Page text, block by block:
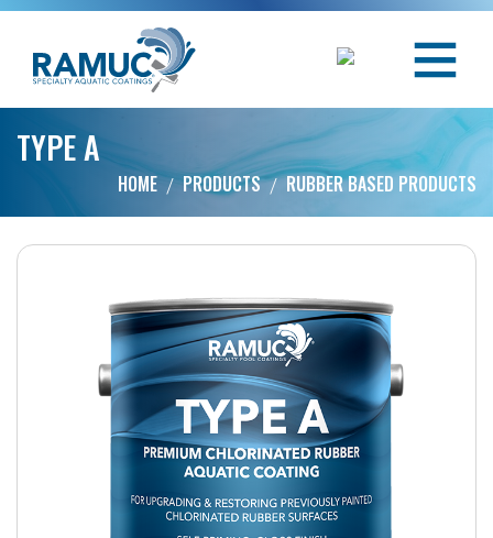
TYPE A
HOME PRODUCTS RUBBER BASED PRODUCTS